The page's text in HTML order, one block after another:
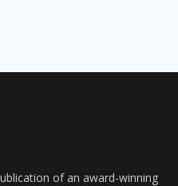
of an award-winning